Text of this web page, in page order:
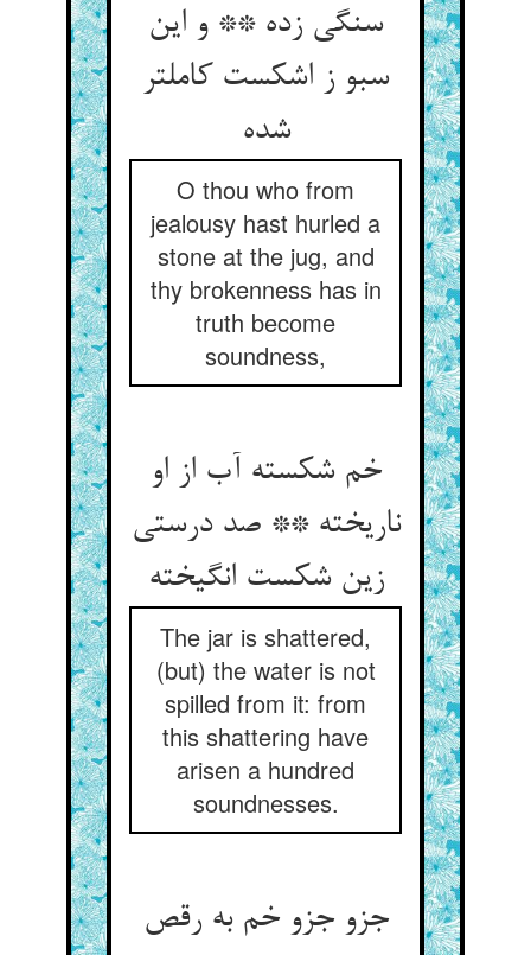
سنگی زده ** و این
سبو ز اشکست کاملتر
شده‌‌
O thou who from
jealousy hast hurled a
stone at the jug, and
thy brokenness has in
truth become
soundness,
خم شکسته آب از او
ناریخته ** صد درستی
زین شکست انگیخته‌‌
The jar is shattered,
(but) the water is not
spilled from it: from
this shattering have
arisen a hundred
soundnesses.
جزو جزو خم به رقص